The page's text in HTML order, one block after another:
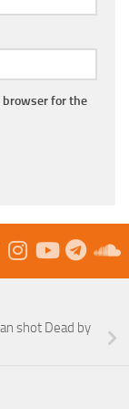
browser for the
shot Dead by